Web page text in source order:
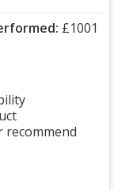
£1001
recommend